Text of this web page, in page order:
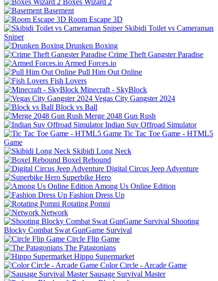
Basement
Room Escape 3D
Skibidi Toilet vs Cameraman
Sniper
Drunken Boxing
Crime Theft Gangster Paradise
Armed Forces.io
Pull Him Out Online
Fish Lovers
Minecraft - SkyBlock
Vegas City Gangster 2024
Block vs Ball
Merge 2048 Gun Rush
Indian Suv Offroad Simulator
Tic Tac Toe Game - HTML5
Game
Skibidi Long Neck
Boxel Rebound
Digital Circus Jeep Adventure
Superbike Hero
Among Us Online Edition
Fashion Dress Up
Rotating Pomni
Network
Shooting
Blocky Combat Swat GunGame Survival
Circle Flip Game
The Patagonians
Hippo Supermarket
Color Circle - Arcade Game
Sausage Survival Master